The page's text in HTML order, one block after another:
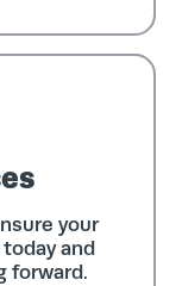
your
and
forward.